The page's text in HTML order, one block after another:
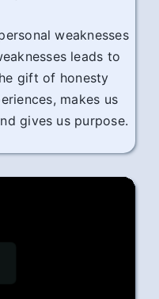
weaknesses
leads to
gift of honesty
makes us
gives us purpose.